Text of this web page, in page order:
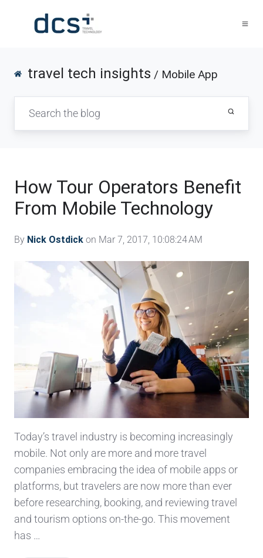
travel tech insights / Mobile App
How Tour Operators Benefit
From Mobile Technology
By Nick Ostdick on Mar 7, 2017, 10:08:24 AM
Today’s travel industry is becoming increasingly
mobile. Not only are more and more travel
companies embracing the idea of mobile apps or
platforms, but travelers are now more than ever
before researching, booking, and reviewing travel
and tourism options on-the-go. This movement
has …